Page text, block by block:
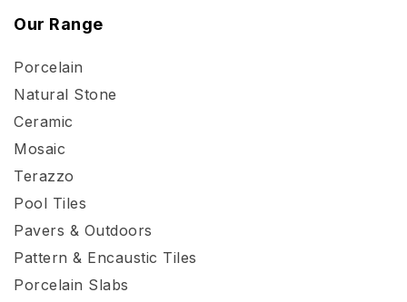
Our Range
Porcelain
Natural Stone
Ceramic
Mosaic
Terazzo
Pool Tiles
Pavers & Outdoors
Pattern & Encaustic Tiles
Porcelain Slabs